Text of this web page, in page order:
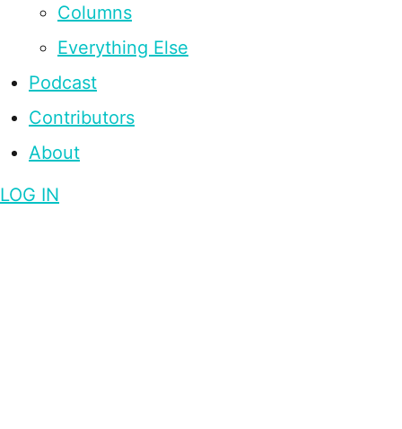
Columns
Everything Else
Podcast
Contributors
About
LOG IN